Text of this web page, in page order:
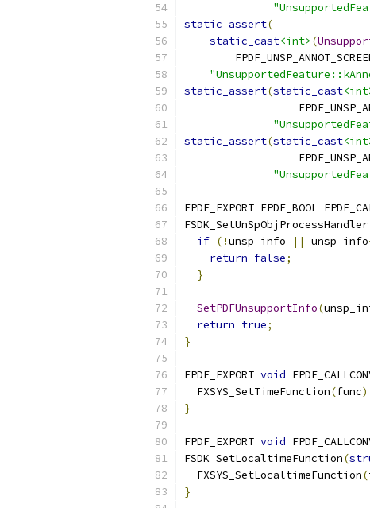
static_assert(
static_cast<int> (
static_assert(static_cast
static_assert(static_cast
FPDF_EXPORT FPDF_BOOL
FSDK_SetUnSpObjProcessHandler
if (!unsp_info || unsp_info
return false;
}
SetPDFUnsupportInfo(
return true;
}
FPDF_EXPORT void
  FXSYS_SetTimeFunction
(func
}
FPDF_EXPORT void
FSDK_SetLocaltimeFunction(
  FXSYS_SetLocaltimeFunction
(
}